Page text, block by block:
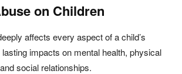
on Children
affects every aspect of a child’s
impacts on mental health, physical
social relationships.